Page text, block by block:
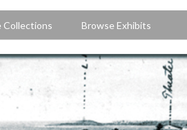
Collections Browse Exhibits